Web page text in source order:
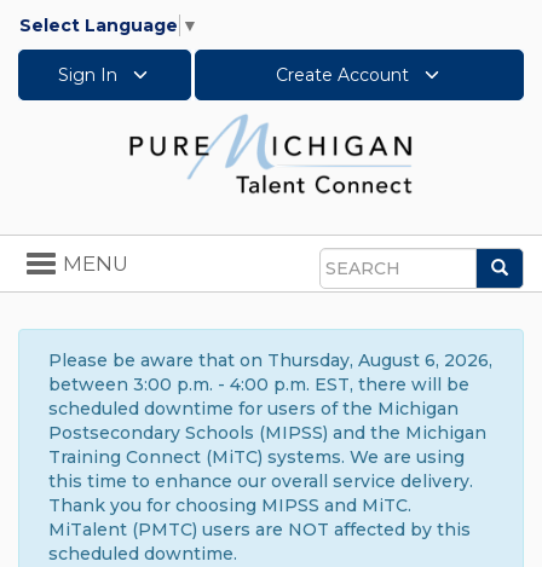
Select Language ▼
Sign In Create Account
Search
Toggle
navigation
MENU
Please be aware that on Thursday, August 6, 2026,
between 3:00 p.m. - 4:00 p.m. EST, there will be
scheduled downtime for users of the Michigan
Postsecondary Schools (MIPSS) and the Michigan
Training Connect (MiTC) systems. We are using
this time to enhance our overall service delivery.
Thank you for choosing MIPSS and MiTC.
MiTalent (PMTC) users are NOT affected by this
scheduled downtime.